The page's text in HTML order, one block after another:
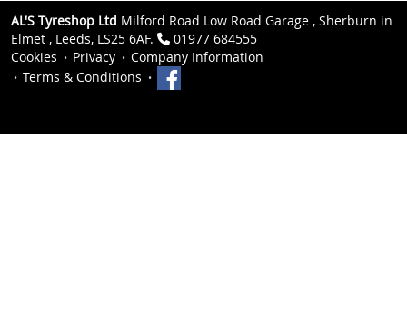
AL'S Tyreshop Ltd Milford Road Low Road Garage , Sherburn in
Elmet , Leeds, LS25 6AF.
01977 684555
Cookies
Privacy
Company Information
Terms & Conditions